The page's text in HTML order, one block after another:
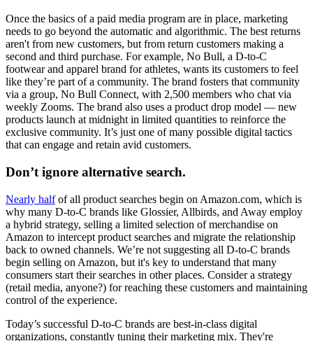
Once the basics of a paid media program are in place, marketing
needs to go beyond the automatic and algorithmic. The best returns
aren't from new customers, but from return customers making a
second and third purchase. For example, No Bull, a D-to-C
footwear and apparel brand for athletes, wants its customers to feel
like they’re part of a community. The brand fosters that community
via a group, No Bull Connect, with 2,500 members who chat via
weekly Zooms. The brand also uses a product drop model — new
products launch at midnight in limited quantities to reinforce the
exclusive community. It’s just one of many possible digital tactics
that can engage and retain avid customers.
Don’t ignore alternative search.
Nearly halfof all product searches begin on Amazon.com, which is
why many D-to-C brands like Glossier, Allbirds, and Away employ
a hybrid strategy, selling a limited selection of merchandise on
Amazon to intercept product searches and migrate the relationship
back to owned channels. We’re not suggesting all D-to-C brands
begin selling on Amazon, but it's key to understand that many
consumers start their searches in other places. Consider a strategy
(retail media, anyone?) for reaching these customers and maintaining
control of the experience.
Today’s successful D-to-C brands are best-in-class digital
organizations, constantly tuning their marketing mix. They're